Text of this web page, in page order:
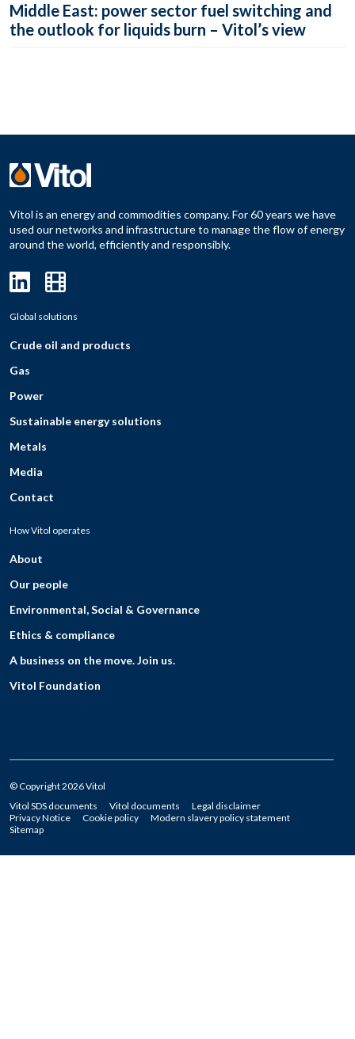
Middle East: power sector fuel switching and
the outlook for liquids burn – Vitol’s view
Vitol is an energy and commodities company. For 60 years we have
used our networks and infrastructure to manage the flow of energy
around the world, efficiently and responsibly.
Global solutions
Crude oil and products
Gas
Power
Sustainable energy solutions
Metals
Media
Contact
How Vitol operates
About
Our people
Environmental, Social & Governance
Ethics & compliance
A business on the move. Join us.
Vitol Foundation
© Copyright 2026 Vitol
Vitol SDS documents
Vitol documents
Legal disclaimer
Privacy Notice
Cookie policy
Modern slavery policy statement
Sitemap